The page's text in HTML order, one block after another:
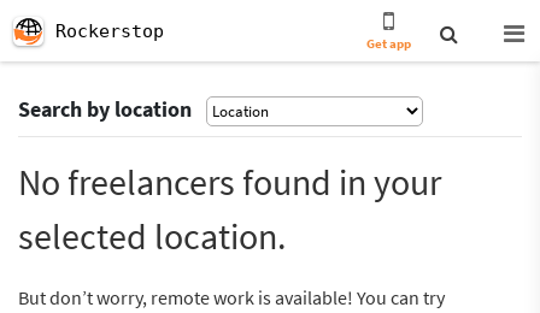
Rockerstop
Get app
Search by location
No freelancers found in your
selected location.
But don’t worry, remote work is available! You can try